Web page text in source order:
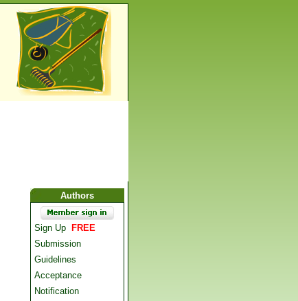
Authors
Sign Up
FREE
Submission
Guidelines
Acceptance
Notification